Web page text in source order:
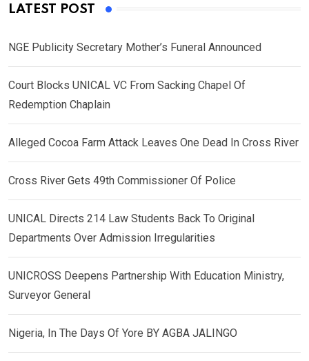
LATEST POST
NGE Publicity Secretary Mother’s Funeral Announced
Court Blocks UNICAL VC From Sacking Chapel Of
Redemption Chaplain
Alleged Cocoa Farm Attack Leaves One Dead In Cross River
Cross River Gets 49th Commissioner Of Police
UNICAL Directs 214 Law Students Back To Original
Departments Over Admission Irregularities
UNICROSS Deepens Partnership With Education Ministry,
Surveyor General
Nigeria, In The Days Of Yore BY AGBA JALINGO